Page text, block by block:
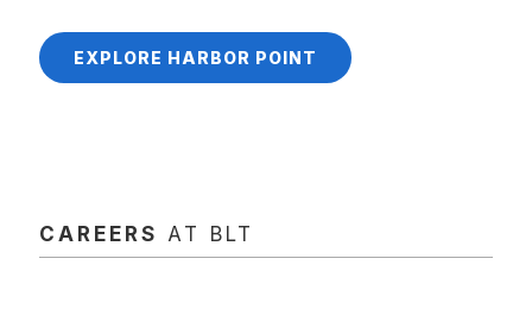
EXPLORE HARBOR POINT
CAREERS AT BLT